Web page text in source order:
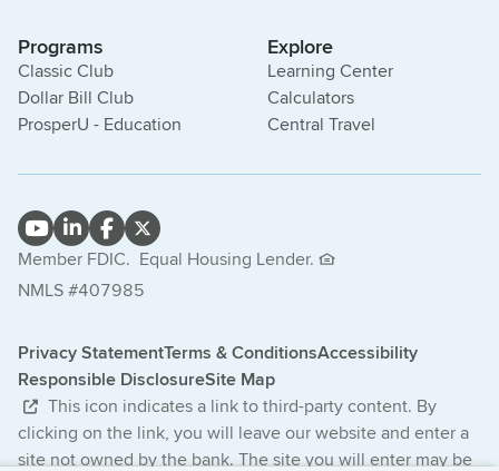
Programs
Classic Club
Dollar Bill Club
ProsperU - Education
Explore
Learning Center
Calculators
Central Travel
Member FDIC. Equal Housing Lender.
NMLS #407985
Privacy StatementTerms & ConditionsAccessibility
Responsible DisclosureSite Map
This icon indicates a link to third-party content. By
clicking on the link, you will leave our website and enter a
site not owned by the bank. The site you will enter may be